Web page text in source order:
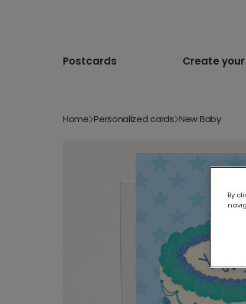
Postcards Create
Home Personalized cards New Baby
By